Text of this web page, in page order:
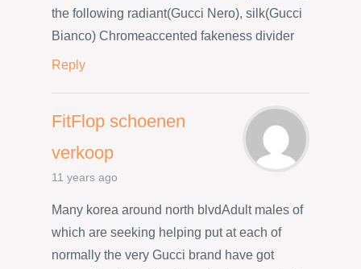
the following radiant(Gucci Nero), silk(Gucci
Bianco) Chromeaccented fakeness divider
Reply
FitFlop schoenen
verkoop
11 years ago
Many korea around north blvdAdult males of
which are seeking helping put at each of
normally the very Gucci brand have got